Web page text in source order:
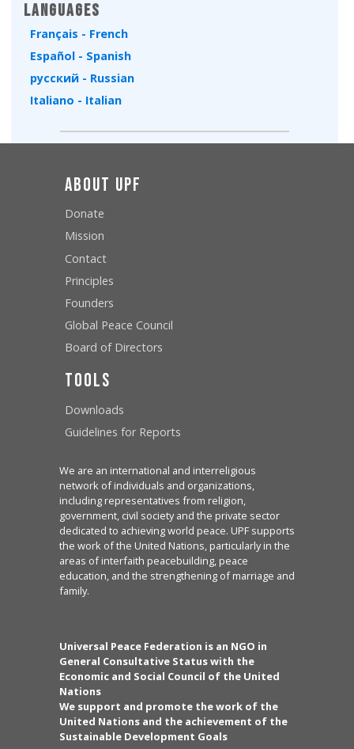
Languages
Français - French
Español - Spanish
русский - Russian
Italiano - Italian
About UPF
Donate
Mission
Contact
Principles
Founders
Global Peace Council
Board of Directors
Tools
Downloads
Guidelines for Reports
We are an international and interreligious
network of individuals and organizations,
including representatives from religion,
government, civil society and the private sector
dedicated to achieving world peace. UPF supports
the work of the United Nations, particularly in the
areas of interfaith peacebuilding, peace
education, and the strengthening of marriage and
family.
Universal Peace Federation is an NGO in
General Consultative Status with the
Economic and Social Council of the United
Nations
We support and promote the work of the
United Nations and the achievement of the
Sustainable Development Goals